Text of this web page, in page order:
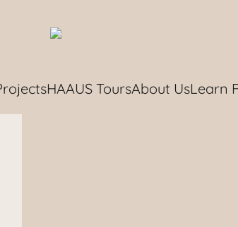
HAAUS.
HAAUS ToursAbout UsLearn